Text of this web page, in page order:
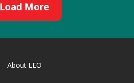
Load More
About LEO